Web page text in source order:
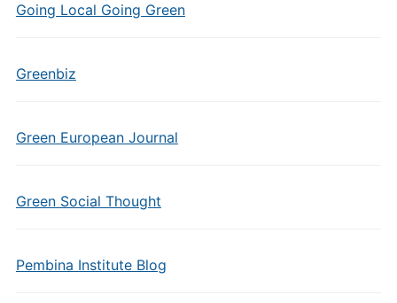
Going Local Going Green
Greenbiz
Green European Journal
Green Social Thought
Pembina Institute Blog